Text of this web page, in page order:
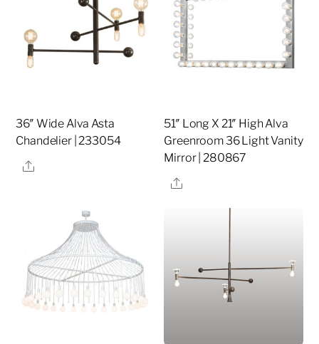
36″ Wide Alva Asta
Chandelier | 233054
Share
51″ Long X 21″ High Alva
Greenroom 36 Light Vanity
Mirror | 280867
Share